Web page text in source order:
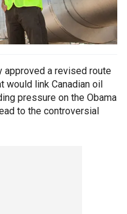
approved a revised route
link Canadian oil
pressure on the Obama
to the controversial